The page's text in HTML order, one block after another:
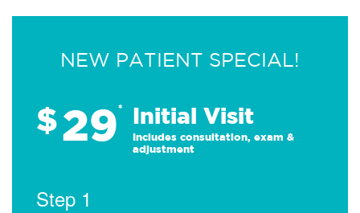
NEW PATIENT SPECIAL!
$29* Initial Visit
Includes consultation, exam &
adjustment
Step 1